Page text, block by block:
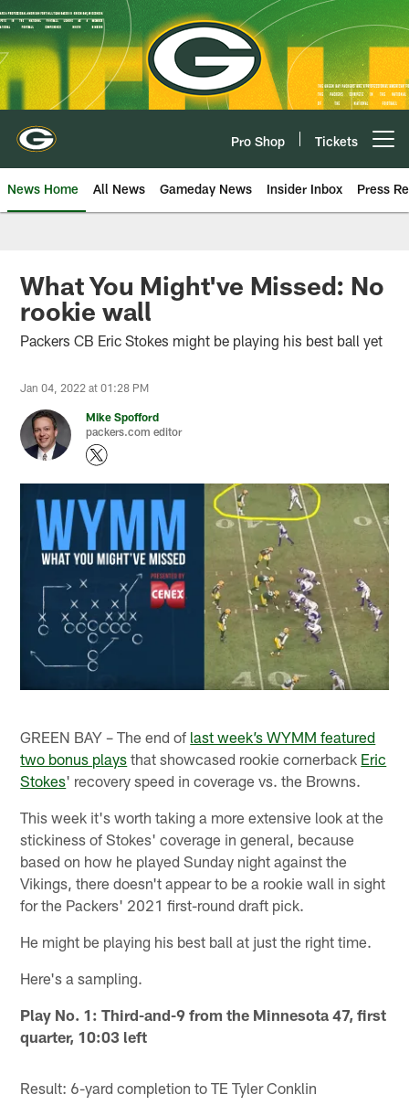
Skip
to
main
content
Pro Shop Tickets
News Home All News Gameday News Insider Inbox Press
What You Might've Missed: No
rookie wall
Packers CB Eric Stokes might be playing his best ball yet
Jan 04, 2022 at 01:28 PM
Mike Spofford
packers.com editor
GREEN BAY – The end of last week’s WYMM featured
two bonus plays that showcased rookie cornerback Eric
Stokes' recovery speed in coverage vs. the Browns.
This week it's worth taking a more extensive look at the
stickiness of Stokes' coverage in general, because
based on how he played Sunday night against the
Vikings, there doesn't appear to be a rookie wall in sight
for the Packers' 2021 first-round draft pick.
He might be playing his best ball at just the right time.
Here's a sampling.
Play No. 1: Third-and-9 from the Minnesota 47, first
quarter, 10:03 left
Result: 6-yard completion to TE Tyler Conklin